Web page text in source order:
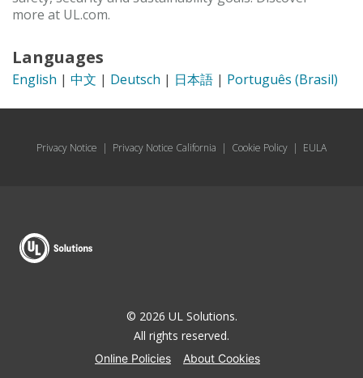
more at UL.com.
Languages
English | 中文 | Deutsch | 日本語 | Português (Brasil)
Privacy Notice | Privacy Notice California | Cookie Policy | EULA
© 2026 UL Solutions.
All rights reserved.
Online Policies
About Cookies